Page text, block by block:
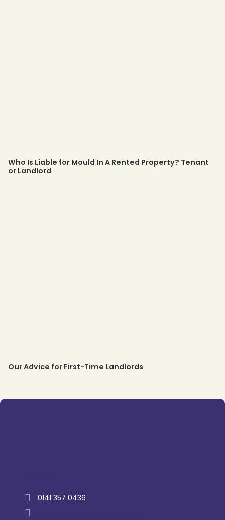
Who Is Liable for Mould In A Rented Property? Tenant
or Landlord
Our Advice for First-Time Landlords
0141 357 0436